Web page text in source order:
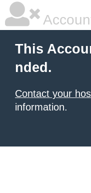
This
nded.
Contact your
information.